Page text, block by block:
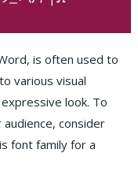
is often used to
various visual
look. To
consider
font family for a